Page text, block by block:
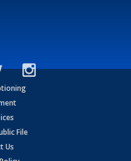
File
Us